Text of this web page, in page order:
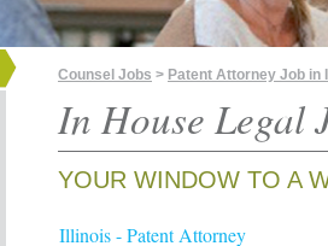
Counsel Jobs > Patent Attorney Job in
In House Legal
YOUR WINDOW TO A
Illinois - Patent Attorney